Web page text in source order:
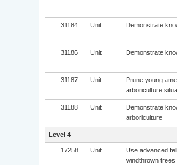
31184 Unit Demonstrate
31186 Unit Demonstrate
31187 Unit
Prune young
arboriculture
31188 Unit
Demonstrate
arboriculture
Level 4
17258 Unit
Use advanced
windthrown trees